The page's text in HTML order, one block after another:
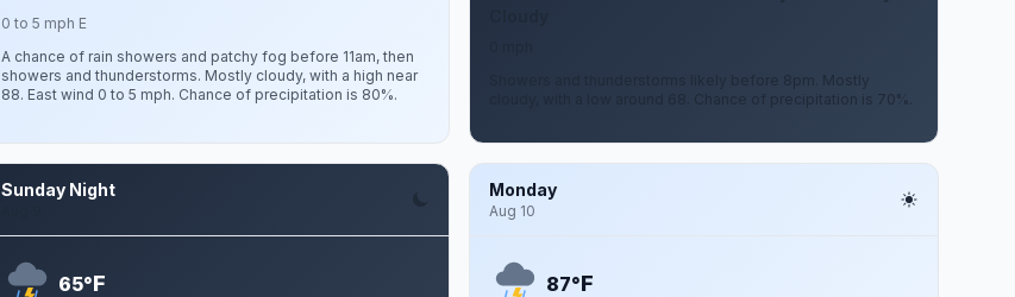
0 to 5 mph E
A chance of rain showers and patchy fog before 11am, then
showers and thunderstorms. Mostly cloudy, with a high near
88. East wind 0 to 5 mph. Chance of precipitation is 80%.
Showers and thunderstorms likely before 8pm. Mostly
cloudy, with a low around 68. Chance of precipitation is 70%.
Sunday Night
65°F
Monday
Aug 10
87°F